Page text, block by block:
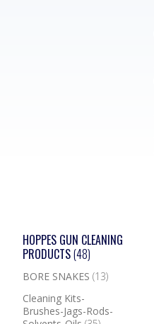
HOPPES GUN CLEANING
PRODUCTS(48)
BORE SNAKES (13)
Cleaning Kits-
Brushes-Jags-Rods-